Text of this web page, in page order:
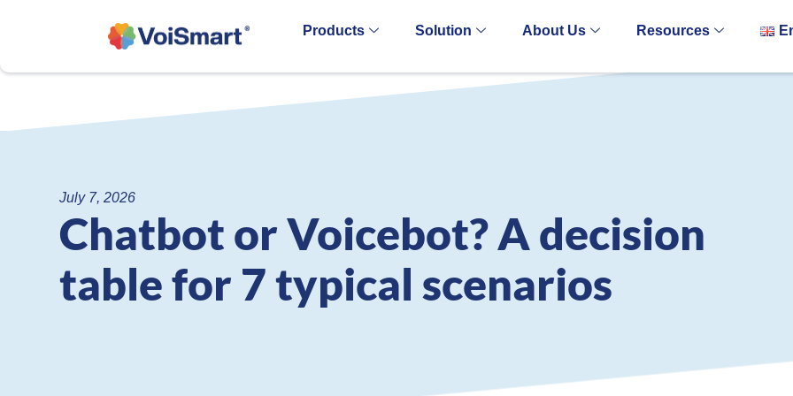
Products Solution About Us Resources
Chatbot or Voicebot? A decision
table for 7 typical scenarios
July 7, 2026